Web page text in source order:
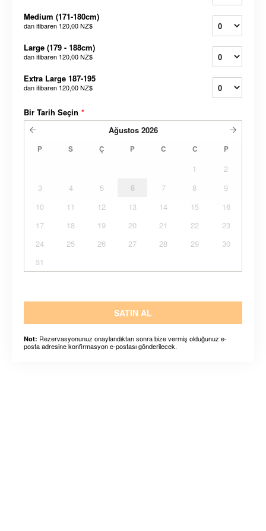
Medium (171-180cm)
dan itibaren 120,00 NZ$
Large (179 - 188cm)
dan itibaren 120,00 NZ$
Extra Large 187-195
dan itibaren 120,00 NZ$
Bir Tarih Seçin *
Ağustos 2026
P S Ç P C C P
1
2
3
4 5 6 7 8
9
10
11 12 13 14 15
16
17
18 19 20 21 22
23
24
25 26 27 28 29
30
31
SATIN AL
Not: Rezervasyonunuz onaylandıktan sonra bize vermiş olduğunuz e-
posta adresine konfirmasyon e-postası gönderilecek.